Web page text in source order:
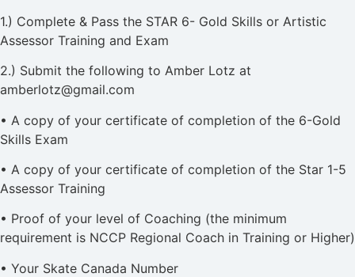
1.) Complete & Pass the STAR 6- Gold Skills or Artistic
Assessor Training and Exam
2.) Submit the following to Amber Lotz at
amberlotz@gmail.com
• A copy of your certificate of completion of the 6-Gold
Skills Exam
• A copy of your certificate of completion of the Star 1-5
Assessor Training
• Proof of your level of Coaching (the minimum
requirement is NCCP Regional Coach in Training or Higher)
• Your Skate Canada Number